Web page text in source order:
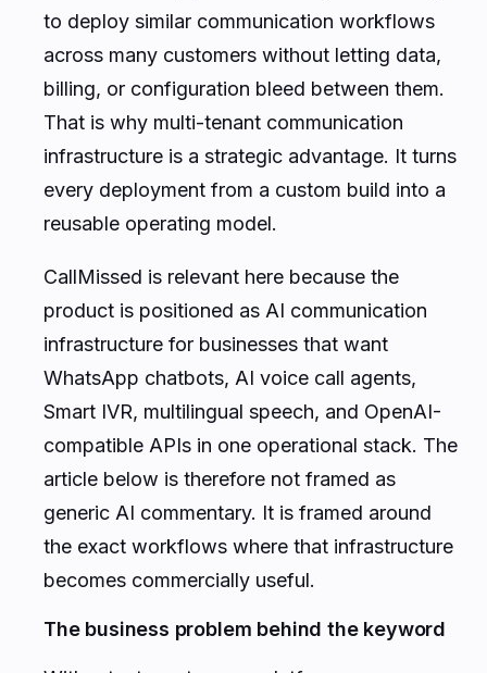
to deploy similar communication workflows
across many customers without letting data,
billing, or configuration bleed between them.
That is why multi-tenant communication
infrastructure is a strategic advantage. It turns
every deployment from a custom build into a
reusable operating model.
CallMissed is relevant here because the
product is positioned as AI communication
infrastructure for businesses that want
WhatsApp chatbots, AI voice call agents,
Smart IVR, multilingual speech, and OpenAI-
compatible APIs in one operational stack. The
article below is therefore not framed as
generic AI commentary. It is framed around
the exact workflows where that infrastructure
becomes commercially useful.
The business problem behind the keyword